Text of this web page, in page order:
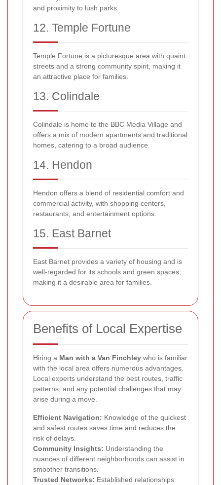
and proximity to lush parks.
12. Temple Fortune
Temple Fortune is a picturesque area with quaint
streets and a strong community spirit, making it
an attractive place for families.
13. Colindale
Colindale is home to the BBC Media Village and
offers a mix of modern apartments and traditional
homes, catering to a broad audience.
14. Hendon
Hendon offers a blend of residential comfort and
commercial activity, with shopping centers,
restaurants, and entertainment options.
15. East Barnet
East Barnet provides a variety of housing and is
well-regarded for its schools and green spaces,
making it a desirable area for families.
Benefits of Local Expertise
Hiring a Man with a Van Finchley who is familiar
with the local area offers numerous advantages.
Local experts understand the best routes, traffic
patterns, and any potential challenges that may
arise during a move.
Efficient Navigation: Knowledge of the quickest
and safest routes saves time and reduces the
risk of delays.
Community Insights: Understanding the
nuances of different neighborhoods can assist in
smoother transitions.
Trusted Networks: Established relationships